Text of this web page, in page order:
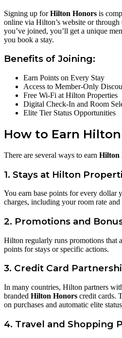
Signing up forHilton Honors is
online via Hilton’s website or
you’ve joined, you’ll get a unique
you book a stay.
Benefits of Joining:
Earn Points on Every Stay
Access to Member-Only
Free Wi-Fi at Hilton Properties
Digital Check-In and Room
Elite Tier Status Opportunities
How to Earn
There are several ways to earn Hilton
1. Stays at Hilton
You earn base points for every dollar
charges, including your room rate and
2. Promotions and
Hilton regularly runs promotions that
points for stays or specific actions.
3. Credit Card
In many countries, Hilton partners
branded Hilton Honors credit cards.
on purchases and automatic elite
4. Travel and Shopping